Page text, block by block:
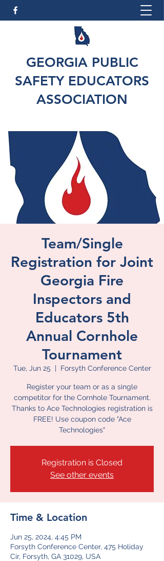
GEORGIA PUBLIC
SAFETY EDUCATORS
ASSOCIATION
Team/Single
Registration for Joint
Georgia Fire
Inspectors and
Educators 5th
Annual Cornhole
Tournament
Tue, Jun 25
  |
Forsyth Conference Center
Register your team or as a single
competitor for the Cornhole Tournament.
Thanks to Ace Technologies registration is
FREE! Use coupon code "Ace
Technologies"
Registration is Closed
See other events
Time & Location
Jun 25, 2024, 4:45 PM
Forsyth Conference Center, 475 Holiday
Cir, Forsyth, GA 31029, USA